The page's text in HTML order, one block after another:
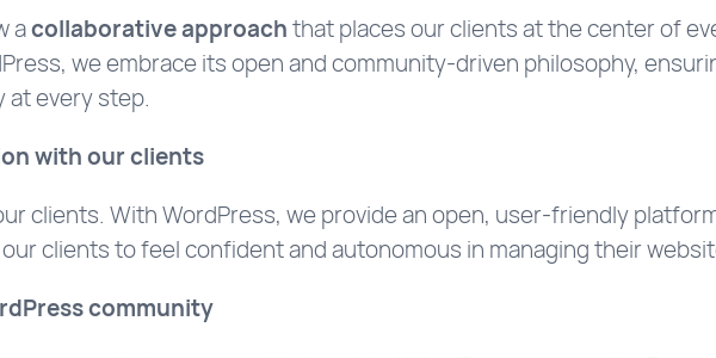
acollaborative approach that places our clients at the center of
we embrace its open and community-driven philosophy,
at every step.
with our clients
clients. With WordPress, we provide an open, user-friendly
clients to feel confident and autonomous in managing their
community